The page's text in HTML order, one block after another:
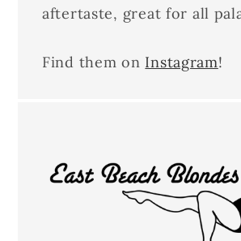
aftertaste, great for all
Find them on Instagram!